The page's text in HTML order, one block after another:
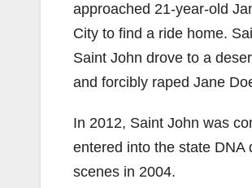
approached 21-year-old
City to find a ride home.
Saint John drove to a
and forcibly raped Jane
In 2012, Saint John was
entered into the state DNA
scenes in 2004.